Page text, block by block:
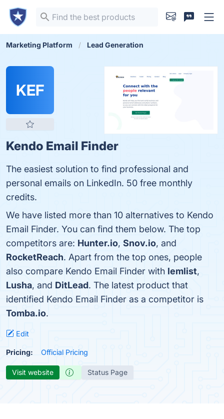
Marketing Platform Lead Generation
KEF
Kendo Email Finder
The easiest solution to find professional and
personal emails on LinkedIn. 50 free monthly
credits.
We have listed more than 10 alternatives to Kendo
Email Finder. You can find them below. The top
competitors are: Hunter.io, Snov.io, and
RocketReach. Apart from the top ones, people
also compare Kendo Email Finder with lemlist,
Lusha, and DitLead. The latest product that
identified Kendo Email Finder as a competitor is
Tomba.io.
Edit
Pricing: Official Pricing
Visit website Status Page